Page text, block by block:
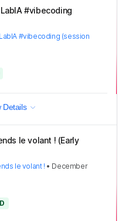
#vibecoding
#vibecoding (session
Details
le volant ! (Early
le volant ! • December